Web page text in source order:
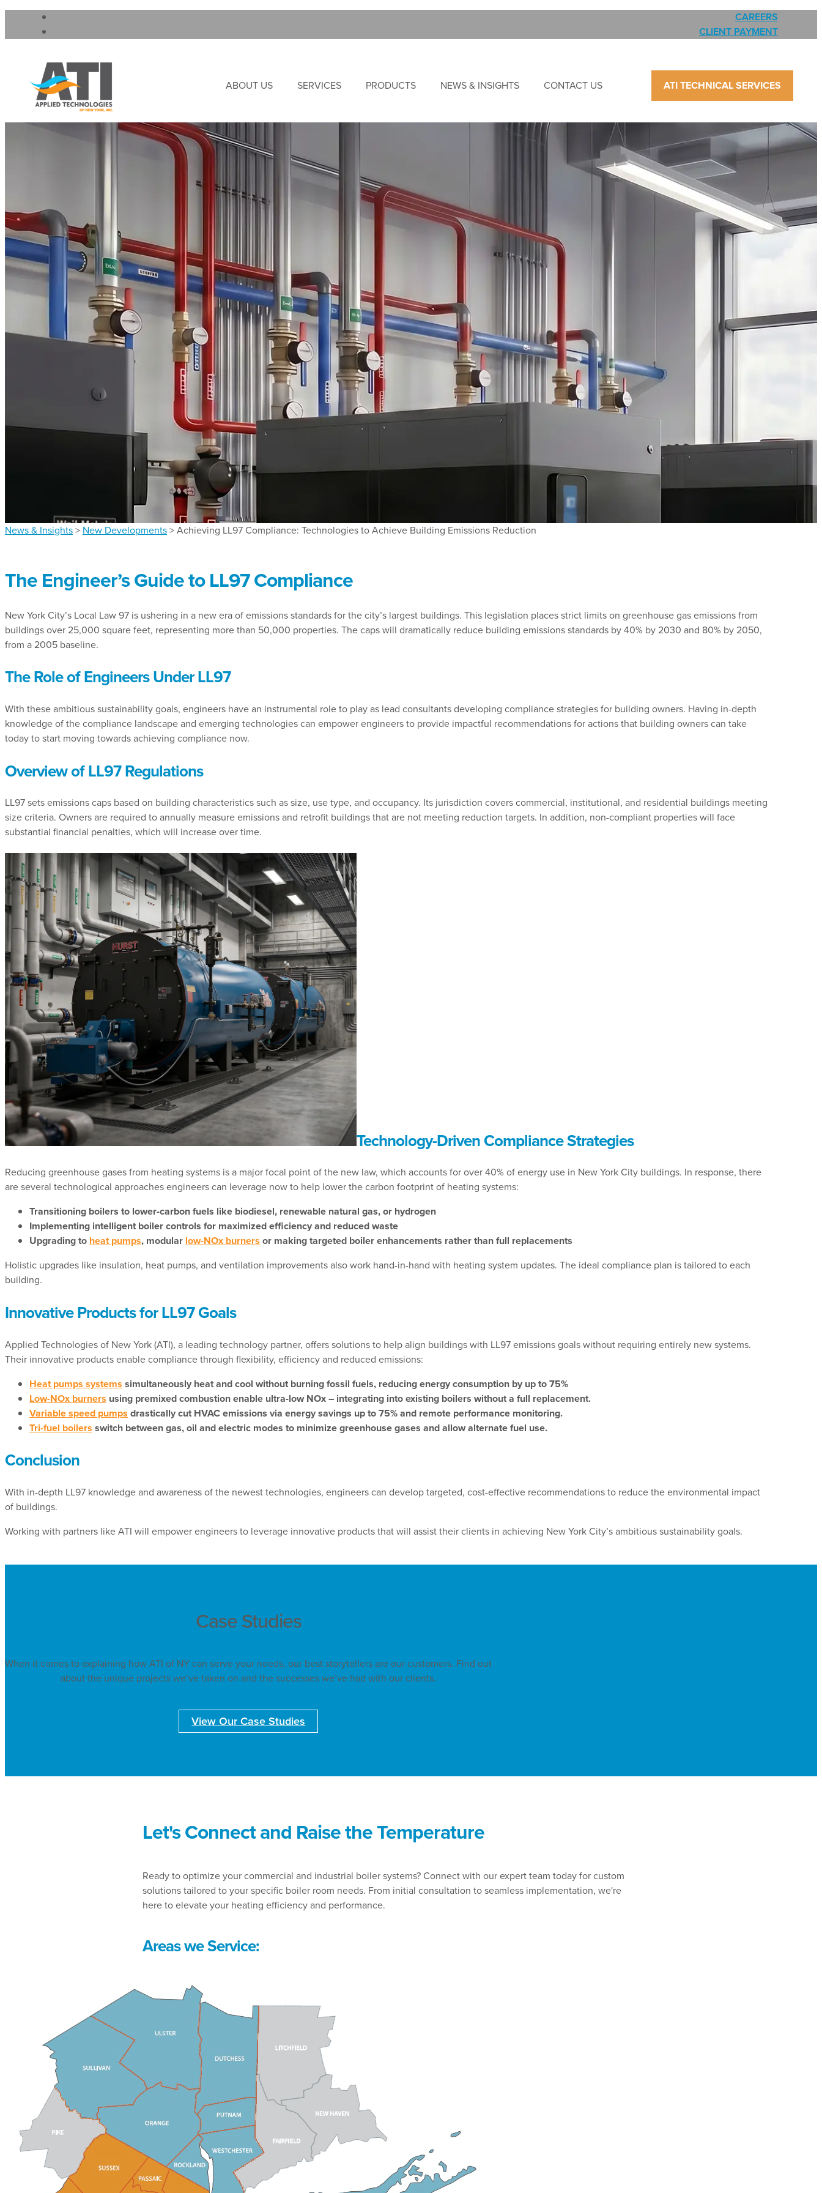
CAREERS
CLIENT PAYMENT
ABOUT US SERVICES PRODUCTS NEWS & INSIGHTS CONTACT US ATI TECHNICAL SERVICES
News & Insights> New Developments>Achieving LL97 Compliance: Technologies to Achieve Building Emissions Reduction
The Engineer’s Guide to LL97 Compliance
New York City’s Local Law 97 is ushering in a new era of emissions standards for the city’s largest buildings. This legislation places strict limits on greenhouse gas emissions from
buildings over 25,000 square feet, representing more than 50,000 properties. The caps will dramatically reduce building emissions standards by 40% by 2030 and 80% by 2050,
from a 2005 baseline.
The Role of Engineers Under LL97
With these ambitious sustainability goals, engineers have an instrumental role to play as lead consultants developing compliance strategies for building owners. Having in-depth
knowledge of the compliance landscape and emerging technologies can empower engineers to provide impactful recommendations for actions that building owners can take
today to start moving towards achieving compliance now.
Overview of LL97 Regulations
LL97 sets emissions caps based on building characteristics such as size, use type, and occupancy. Its jurisdiction covers commercial, institutional, and residential buildings meeting
size criteria. Owners are required to annually measure emissions and retrofit buildings that are not meeting reduction targets. In addition, non-compliant properties will face
substantial financial penalties, which will increase over time.
Technology-Driven Compliance Strategies
Reducing greenhouse gases from heating systems is a major focal point of the new law, which accounts for over 40% of energy use in New York City buildings. In response, there
are several technological approaches engineers can leverage now to help lower the carbon footprint of heating systems:
Transitioning boilers to lower-carbon fuels like biodiesel, renewable natural gas, or hydrogen
Implementing intelligent boiler controls for maximized efficiency and reduced waste
Upgrading to heat pumps, modular low-NOx burners or making targeted boiler enhancements rather than full replacements
Holistic upgrades like insulation, heat pumps, and ventilation improvements also work hand-in-hand with heating system updates. The ideal compliance plan is tailored to each
building.
Innovative Products for LL97 Goals
Applied Technologies of New York (ATI), a leading technology partner, offers solutions to help align buildings with LL97 emissions goals without requiring entirely new systems.
Their innovative products enable compliance through flexibility, efficiency and reduced emissions:
Heat pumps systems simultaneously heat and cool without burning fossil fuels, reducing energy consumption by up to 75%
Low-NOx burners using premixed combustion enable ultra-low NOx – integrating into existing boilers without a full replacement.
Variable speed pumps drastically cut HVAC emissions via energy savings up to 75% and remote performance monitoring.
Tri-fuel boilers switch between gas, oil and electric modes to minimize greenhouse gases and allow alternate fuel use.
Conclusion
With in-depth LL97 knowledge and awareness of the newest technologies, engineers can develop targeted, cost-effective recommendations to reduce the environmental impact
of buildings.
Working with partners like ATI will empower engineers to leverage innovative products that will assist their clients in achieving New York City’s ambitious sustainability goals.
Case Studies
When it comes to explaining how ATI of NY can serve your needs, our best storytellers are our customers. Find out
about the unique projects we’ve taken on and the successes we’ve had with our clients.
View Our Case Studies
Let's Connect and Raise the Temperature
Ready to optimize your commercial and industrial boiler systems? Connect with our expert team today for custom
solutions tailored to your specific boiler room needs. From initial consultation to seamless implementation, we're
here to elevate your heating efficiency and performance.
Areas we Service: